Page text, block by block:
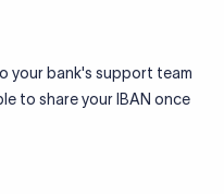
your bank's support team
to share your IBAN once